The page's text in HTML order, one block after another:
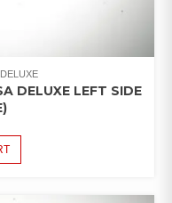
DELUXE LEFT SIDE